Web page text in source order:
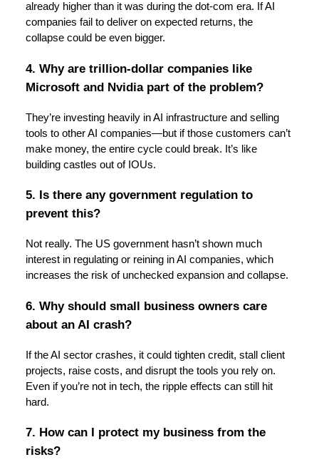
already higher than it was during the dot-com era. If AI
companies fail to deliver on expected returns, the
collapse could be even bigger.
4. Why are trillion-dollar companies like
Microsoft and Nvidia part of the problem?
They’re investing heavily in AI infrastructure and selling
tools to other AI companies—but if those customers can’t
make money, the entire cycle could break. It’s like
building castles out of IOUs.
5. Is there any government regulation to
prevent this?
Not really. The US government hasn’t shown much
interest in regulating or reining in AI companies, which
increases the risk of unchecked expansion and collapse.
6. Why should small business owners care
about an AI crash?
If the AI sector crashes, it could tighten credit, stall client
projects, raise costs, and disrupt the tools you rely on.
Even if you’re not in tech, the ripple effects can still hit
hard.
7. How can I protect my business from the
risks?